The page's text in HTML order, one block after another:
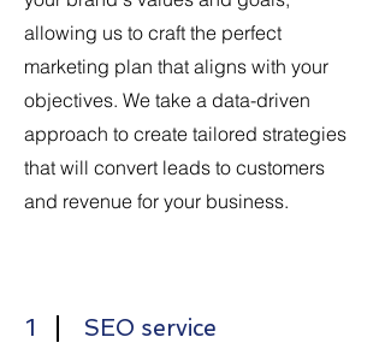
allowing us to craft the perfect
marketing plan that aligns with your
objectives. We take a data-driven
approach to create tailored strategies
that will convert leads to customers
and revenue for your business.
1 SEO service